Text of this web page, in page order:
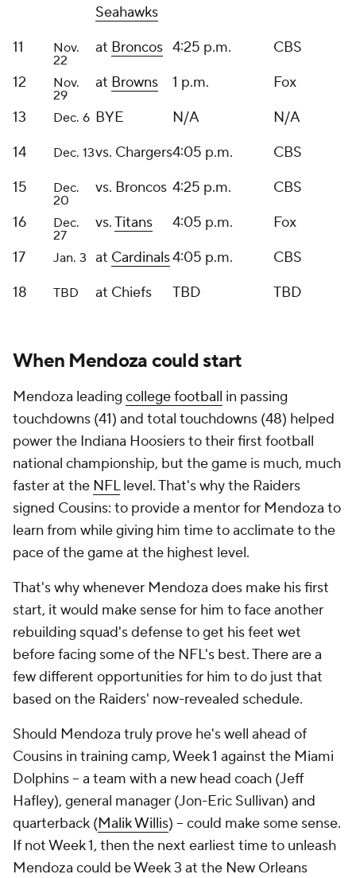
Seahawks
11
Nov.
22
at Broncos 4:25 p.m.
CBS
12
Nov.
29
at Browns 1 p.m.
Fox
13
Dec. 6 BYE N/A
N/A
14
Dec. 13vs. Chargers4:05 p.m.
CBS
15
Dec.
20
vs. Broncos 4:25 p.m.
CBS
16
Dec.
27
vs.Titans 4:05 p.m.
Fox
17
Jan. 3 at Cardinals4:05 p.m.
CBS
18
TBD at Chiefs TBD TBD
When Mendoza could start
Mendoza leading college football in passing
touchdowns (41) and total touchdowns (48) helped
power the Indiana Hoosiers to their first football
national championship, but the game is much, much
faster at the NFLlevel. That's why the Raiders
signed Cousins: to provide a mentor for Mendoza to
learn from while giving him time to acclimate to the
pace of the game at the highest level.
That's why whenever Mendoza does make his first
start, it would make sense for him to face another
rebuilding squad's defense to get his feet wet
before facing some of the NFL's best. There are a
few different opportunities for him to do just that
based on the Raiders' now-revealed schedule.
Should Mendoza truly prove he's well ahead of
Cousins in training camp, Week 1 against the Miami
Dolphins -- a team with a new head coach (Jeff
Hafley), general manager (Jon-Eric Sullivan) and
quarterback (Malik Willis) -- could make some sense.
If not Week 1, then the next earliest time to unleash
Mendoza could be Week 3 at the New Orleans